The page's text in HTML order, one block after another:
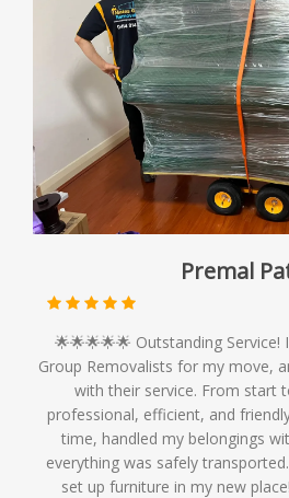
Premal
🌟🌟🌟🌟🌟 Outstanding
Group Removalists for my move,
with their service. From start
professional, efficient, and
time, handled my belongings
everything was safely
set up furniture in my new